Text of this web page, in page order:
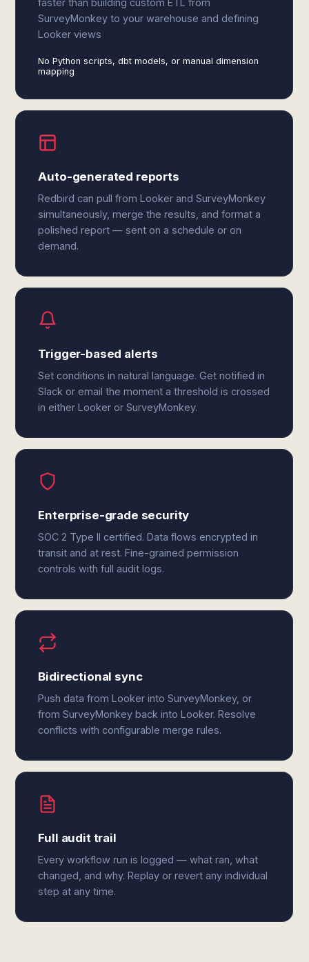
faster than building custom ETL from
SurveyMonkey to your warehouse and defining
Looker views
No Python scripts, dbt models, or manual dimension
mapping
Auto-generated reports
Redbird can pull from Looker and SurveyMonkey
simultaneously, merge the results, and format a
polished report — sent on a schedule or on
demand.
Trigger-based alerts
Set conditions in natural language. Get notified in
Slack or email the moment a threshold is crossed
in either Looker or SurveyMonkey.
Enterprise-grade security
SOC 2 Type II certified. Data flows encrypted in
transit and at rest. Fine-grained permission
controls with full audit logs.
Bidirectional sync
Push data from Looker into SurveyMonkey, or
from SurveyMonkey back into Looker. Resolve
conflicts with configurable merge rules.
Full audit trail
Every workflow run is logged — what ran, what
changed, and why. Replay or revert any individual
step at any time.